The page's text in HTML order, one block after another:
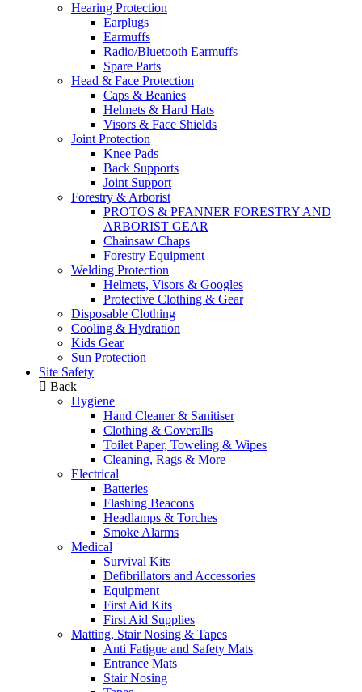
Hearing Protection
Earplugs
Earmuffs
Radio/Bluetooth Earmuffs
Spare Parts
Head & Face Protection
Caps & Beanies
Helmets & Hard Hats
Visors & Face Shields
Joint Protection
Knee Pads
Back Supports
Joint Support
Forestry & Arborist
PROTOS & PFANNER FORESTRY AND
ARBORIST GEAR
Chainsaw Chaps
Forestry Equipment
Welding Protection
Helmets, Visors & Googles
Protective Clothing & Gear
Disposable Clothing
Cooling & Hydration
Kids Gear
Sun Protection
Site Safety
Back
Hygiene
Hand Cleaner & Sanitiser
Clothing & Coveralls
Toilet Paper, Toweling & Wipes
Cleaning, Rags & More
Electrical
Batteries
Flashing Beacons
Headlamps & Torches
Smoke Alarms
Medical
Survival Kits
Defibrillators and Accessories
Equipment
First Aid Kits
First Aid Supplies
Matting, Stair Nosing & Tapes
Anti Fatigue and Safety Mats
Entrance Mats
Stair Nosing